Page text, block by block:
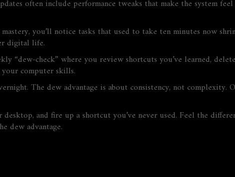
often include performance tweaks that make the system
you’ll notice tasks that used to take ten minutes now
digital life.
“dew‑check” where you review shortcuts you’ve learned,
computer skills.
The dew advantage is about consistency, not complexity.
and fire up a shortcut you’ve never used. Feel the
dew advantage.